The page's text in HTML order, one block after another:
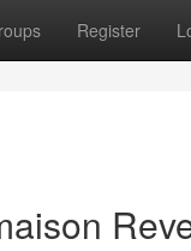
Register